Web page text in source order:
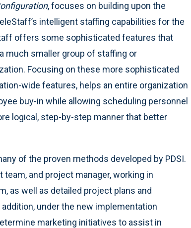
, focuses on building upon the
intelligent staffing capabilities for the
offers some sophisticated features that
much smaller group of staffing or
Focusing on these more sophisticated
wide features, helps an entire organization
buy-in while allowing scheduling personnel
logical, step-by-step manner that better
of the proven methods developed by PDSI.
and project manager, working in
as well as detailed project plans and
under the new implementation
marketing initiatives to assist in